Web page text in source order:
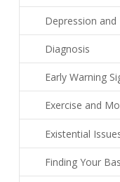
Depression
Diagnosis
Early Warning
Exercise and
Existential
Finding Your